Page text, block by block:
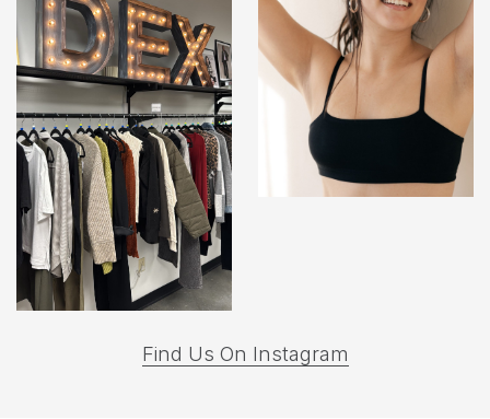
Find Us On Instagram